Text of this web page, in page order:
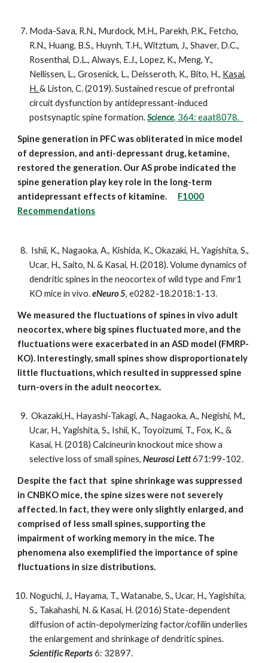
Moda-Sava, R.N., Murdock, M.H., Parekh, P.K., Fetcho,
R.N., Huang, B.S., Huynh, T.H., Witztum, J., Shaver, D.C.,
Rosenthal, D.L., Always, E.J., Lopez, K., Meng, Y.,
Nellissen, L., Grosenick, L., Deisseroth, K., Bito, H., Kasai,
H.& Liston, C. (2019). Sustained rescue of prefrontal
circuit dysfunction by antidepressant-induced
postsynaptic spine formation. Science, 364: eaat8078.
Spine generation in PFC was obliterated in mice model
of depression, and anti-depressant drug, ketamine,
restored the generation. Our AS probe indicated the
spine generation play key role in the long-term
antidepressant effects of kitamine.
F1000
Recommendations
Ishii, K., Nagaoka, A., Kishida, K., Okazaki, H., Yagishita, S.,
Ucar, H., Saito, N. & Kasai, H. (2018). Volume dynamics of
dendritic spines in the neocortex of wild type and Fmr1
KO mice in vivo.eNeuro 5, e0282-18.2018:1-13.
We measured the fluctuations of spines in vivo adult
neocortex, where big spines fluctuated more, and the
fluctuations were exacerbated in an ASD model (FMRP-
KO). Interestingly, small spines show disproportionately
little fluctuations, which resulted in suppressed spine
turn-overs in the adult neocortex.
Okazaki,H., Hayashi-Takagi, A., Nagaoka, A., Negishi, M.,
Ucar, H., Yagishita, S., Ishii, K., Toyoizumi, T., Fox, K., &
Kasai, H. (2018) Calcineurin knockout mice show a
selective loss of small spines,Neurosci Lett671:99-102.
Despite the fact that spine shrinkage was suppressed
in CNBKO mice, the spine sizes were not severely
affected. In fact, they were only slightly enlarged, and
comprised of less small spines, supporting the
impairment of working memory in the mice. The
phenomena also exemplified the importance of spine
fluctuations in size distributions.
Noguchi, J., Hayama, T., Watanabe, S., Ucar, H., Yagishita,
S., Takahashi, N. & Kasai, H. (2016) State-dependent
diffusion of actin-depolymerizing factor/cofilin underlies
the enlargement and shrinkage of dendritic spines.
Scientific Reports6: 32897.